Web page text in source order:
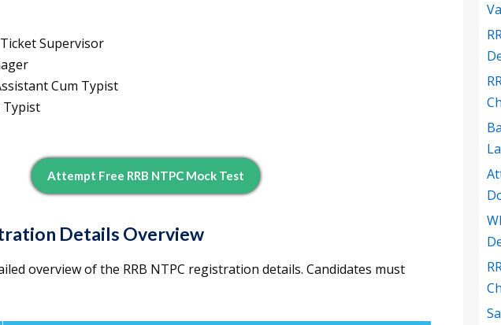
Supervisor
Cum Typist
Typist
Attempt Free RRB NTPC Mock Test
Details Overview
overview of the RRB NTPC registration details. Candidates must